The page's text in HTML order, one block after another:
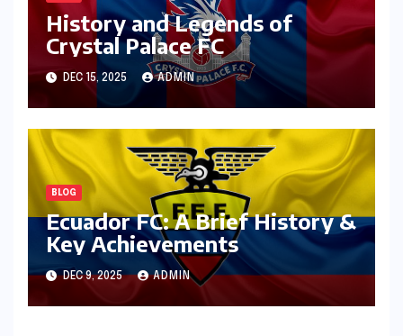
History and Legends of
Crystal Palace FC
DEC 15, 2025 ADMIN
BLOG
Ecuador FC: A Brief History &
Key Achievements
DEC 9, 2025 ADMIN